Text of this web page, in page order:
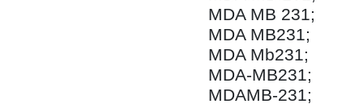
MDA MB 231;
MDA MB231;
MDA Mb231;
MDA-MB231;
MDAMB-231;